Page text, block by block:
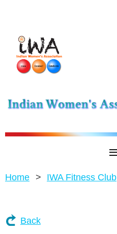
Home IWA Fitness Club
Back